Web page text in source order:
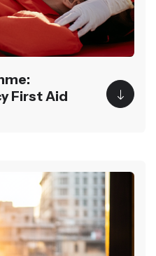
First Aid